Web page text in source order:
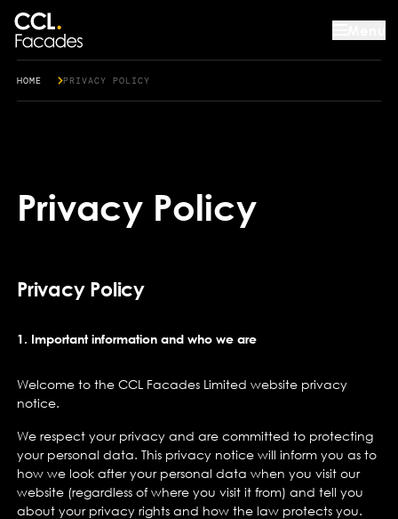
HOME PRIVACY POLICY
Privacy Policy
Privacy Policy
1. Important information and who we are
Welcome to the CCL Facades Limited website privacy
notice.
We respect your privacy and are committed to protecting
your personal data. This privacy notice will inform you as to
how we look after your personal data when you visit our
website (regardless of where you visit it from) and tell you
about your privacy rights and how the law protects you.